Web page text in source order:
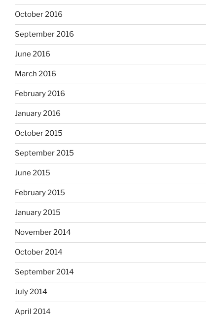
October 2016
September 2016
June 2016
March 2016
February 2016
January 2016
October 2015
September 2015
June 2015
February 2015
January 2015
November 2014
October 2014
September 2014
July 2014
April 2014